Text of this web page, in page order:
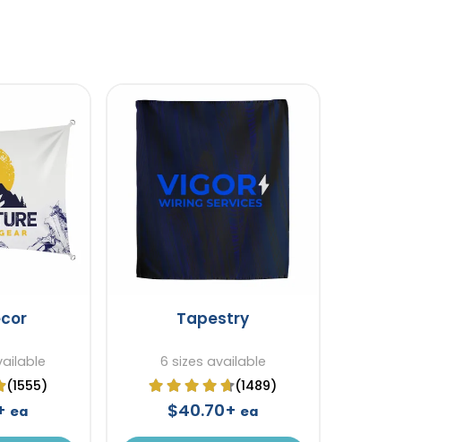
(1555)
ea
Tapestry
6 sizes available
(1489)
$40.70+ ea